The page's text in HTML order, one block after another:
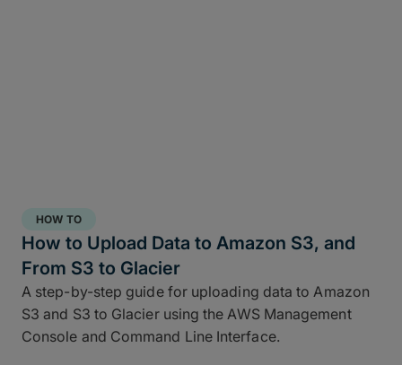
HOW TO
How to Upload Data to Amazon S3, and
From S3 to Glacier
A step-by-step guide for uploading data to Amazon
S3 and S3 to Glacier using the AWS Management
Console and Command Line Interface.